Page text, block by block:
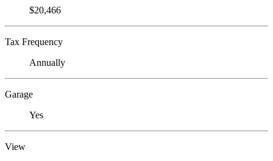
$20,466
Tax Frequency
Annually
Garage
Yes
View